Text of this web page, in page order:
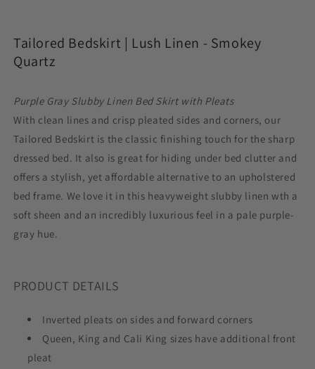
-
Smokey
-
Tailored Bedskirt | Lush Linen - Smokey
Quartz
Purple Gray Slubby Linen Bed Skirt with Pleats
With clean lines and crisp pleated sides and corners, our
Tailored Bedskirt is the classic finishing touch for the sharp
dressed bed. It also is great for hiding under bed clutter and
offers a stylish, yet affordable alternative to an upholstered
bed frame. We love it in this heavyweight slubby linen wth a
soft sheen and an incredibly luxurious feel in a pale purple-
gray hue.
PRODUCT DETAILS
Inverted pleats on sides and forward corners
Queen, King and Cali King sizes have additional front
pleat